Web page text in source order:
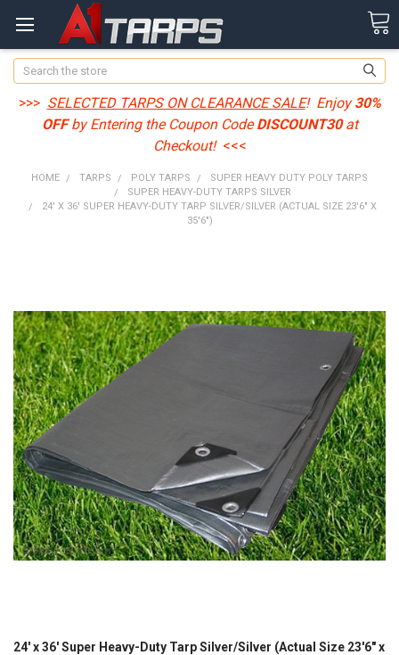
Search
>>> SELECTED TARPS ON CLEARANCE SALE! Enjoy30%
OFFby Entering the Coupon CodeDISCOUNT30at
Checkout! <<<
HOME TARPS POLY TARPS
SUPER HEAVY DUTY POLY TARPS
SUPER HEAVY-DUTY TARPS SILVER
24' X 36' SUPER HEAVY-DUTY TARP SILVER/SILVER (ACTUAL SIZE 23'6" X
35'6")
24' x 36' Super Heavy-Duty Tarp Silver/Silver (Actual Size 23'6" x